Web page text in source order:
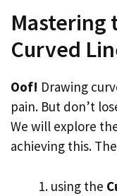
Mastering
Curved
Oof! Drawing
pain. But don’t
We will explore
achieving this.
using the